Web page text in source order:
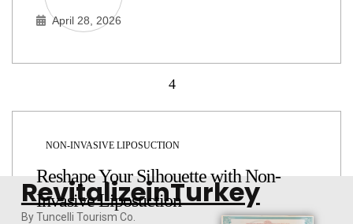
April 28, 2026
NON-INVASIVE LIPOSUCTION
Reshape Your Silhouette with Non-
Invasive Liposuction
4
RevitalizeinTurkey
By Tuncelli Tourism Co.